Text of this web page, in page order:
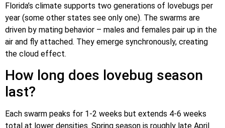
Florida’s climate supports two generations of lovebugs per
year (some other states see only one). The swarms are
driven by mating behavior – males and females pair up in the
air and fly attached. They emerge synchronously, creating
the cloud effect.
How long does lovebug season
last?
Each swarm peaks for 1-2 weeks but extends 4-6 weeks
total at lower densities. Spring season is roughly late April